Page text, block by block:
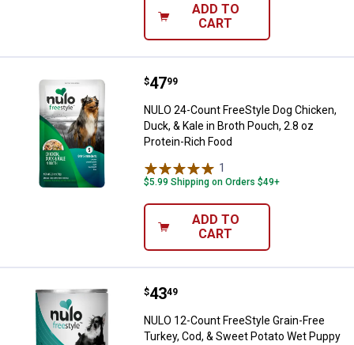
ADD TO
CART
NULO 24-Count FreeStyle Dog
Price:
$47
. 99
NULO 24-Count FreeStyle Dog Chicken,
Duck, & Kale in Broth Pouch, 2.8 oz
Protein-Rich Food
1
$5.99 Shipping on Orders $49+
ADD TO
CART
NULO 12-Count FreeStyle Grain-
Price:
$43
. 49
NULO 12-Count FreeStyle Grain-Free
Turkey, Cod, & Sweet Potato Wet Puppy